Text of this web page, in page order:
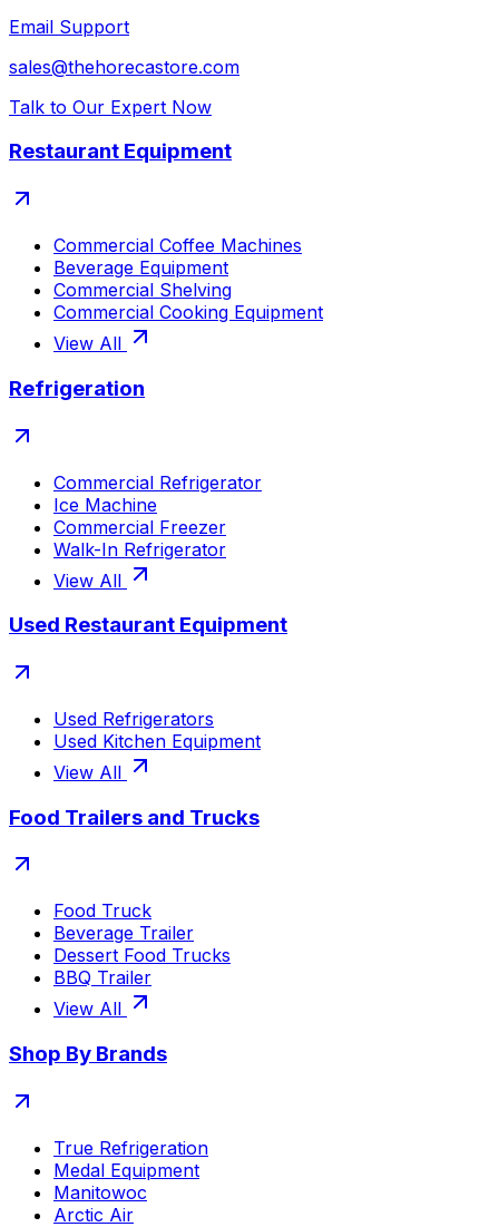
Email Support
sales@thehorecastore.com
Talk to Our Expert Now
Restaurant Equipment
Commercial Coffee Machines
Beverage Equipment
Commercial Shelving
Commercial Cooking Equipment
View All
Refrigeration
Commercial Refrigerator
Ice Machine
Commercial Freezer
Walk-In Refrigerator
View All
Used Restaurant Equipment
Used Refrigerators
Used Kitchen Equipment
View All
Food Trailers and Trucks
Food Truck
Beverage Trailer
Dessert Food Trucks
BBQ Trailer
View All
Shop By Brands
True Refrigeration
Medal Equipment
Manitowoc
Arctic Air